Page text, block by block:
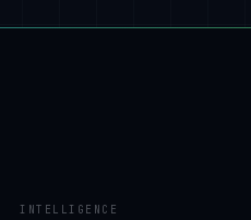
INTELLIGENCE